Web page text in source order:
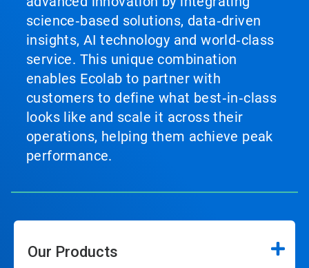
science‑based solutions, data‑driven
insights, AI technology and world‑class
service. This unique combination
enables Ecolab to partner with
customers to define what best‑in‑class
looks like and scale it across their
operations, helping them achieve peak
performance.
Our Products